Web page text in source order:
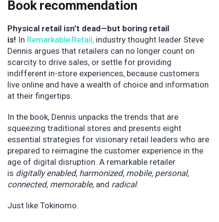
Book recommendation
Physical retail isn’t dead—but boring retail
is! In Remarkable Retail, industry thought leader Steve
Dennis argues that retailers can no longer count on
scarcity to drive sales, or settle for providing
indifferent in-store experiences, because customers
live online and have a wealth of choice and information
at their fingertips.
In the book, Dennis unpacks the trends that are
squeezing traditional stores and presents eight
essential strategies for visionary retail leaders who are
prepared to reimagine the customer experience in the
age of digital disruption. A remarkable retailer
is digitally enabled, harmonized, mobile, personal,
connected, memorable, and radical.
Just like Tokinomo.